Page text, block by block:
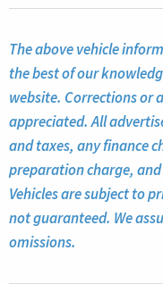
The above vehicle
the best of our
website. Corrections or
appreciated. All
and taxes, any finance
preparation charge,
Vehicles are subject to
not guaranteed. We
omissions.